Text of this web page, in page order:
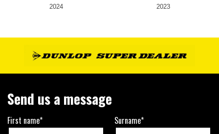
2024 2023
Send us a message
First name* Surname*